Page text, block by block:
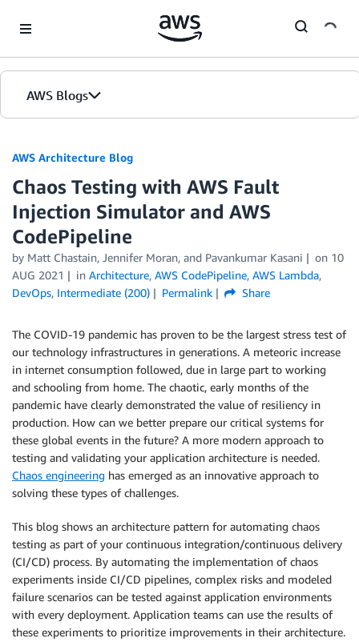
AWS Blogs
AWS Architecture Blog
Chaos Testing with AWS Fault
Injection Simulator and AWS
CodePipeline
by Matt Chastain, Jennifer Moran, and Pavankumar Kasani on 10
AUG 2021
in Architecture, AWS CodePipeline, AWS Lambda,
DevOps, Intermediate (200) Permalink Share
The COVID-19 pandemic has proven to be the largest stress test of
our technology infrastructures in generations. A meteoric increase
in internet consumption followed, due in large part to working
and schooling from home. The chaotic, early months of the
pandemic have clearly demonstrated the value of resiliency in
production. How can we better prepare our critical systems for
these global events in the future? A more modern approach to
testing and validating your application architecture is needed.
Chaos engineering has emerged as an innovative approach to
solving these types of challenges.
This blog shows an architecture pattern for automating chaos
testing as part of your continuous integration/continuous delivery
(CI/CD) process. By automating the implementation of chaos
experiments inside CI/CD pipelines, complex risks and modeled
failure scenarios can be tested against application environments
with every deployment. Application teams can use the results of
these experiments to prioritize improvements in their architecture.